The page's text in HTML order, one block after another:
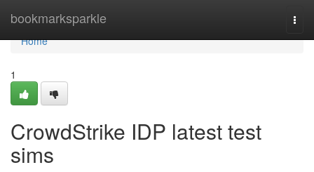
bookmarksparkle
Home
Home
1
CrowdStrike IDP latest test
sims